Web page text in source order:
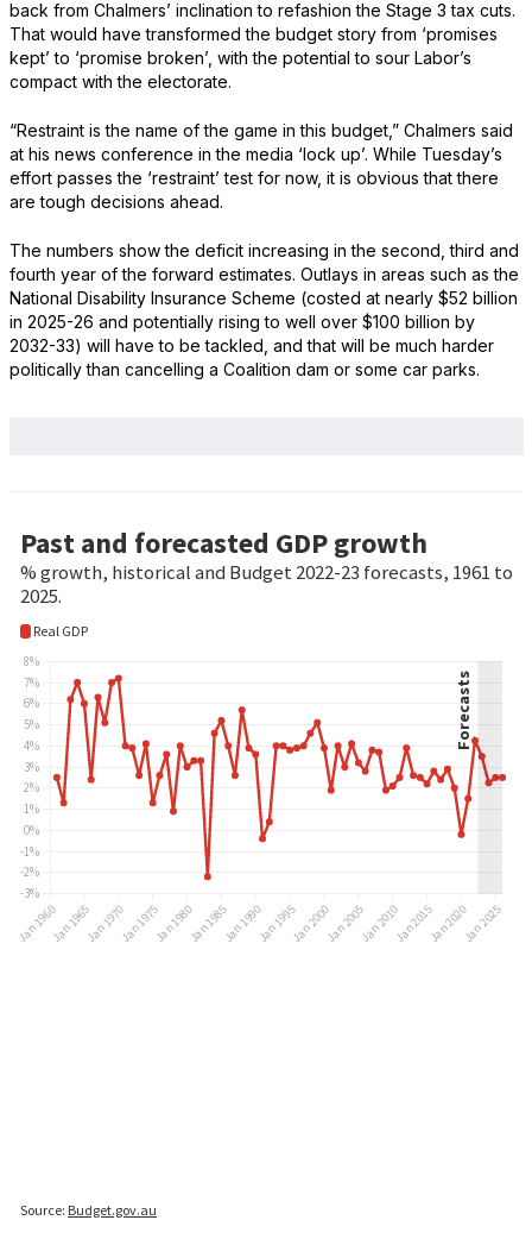
back from Chalmers’ inclination to refashion the Stage 3 tax cuts.
That would have transformed the budget story from ‘promises
kept’ to ‘promise broken’, with the potential to sour Labor’s
compact with the electorate.
“Restraint is the name of the game in this budget,” Chalmers said
at his news conference in the media ‘lock up’. While Tuesday’s
effort passes the ‘restraint’ test for now, it is obvious that there
are tough decisions ahead.
The numbers show the deficit increasing in the second, third and
fourth year of the forward estimates. Outlays in areas such as the
National Disability Insurance Scheme (costed at nearly $52 billion
in 2025-26 and potentially rising to well over $100 billion by
2032-33) will have to be tackled, and that will be much harder
politically than cancelling a Coalition dam or some car parks.